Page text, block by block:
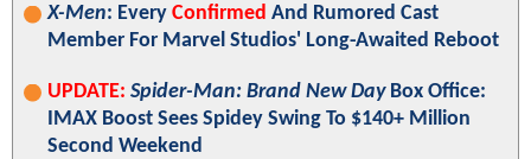
X-Men: Every Confirmed And Rumored Cast
Member For Marvel Studios' Long-Awaited Reboot
UPDATE: Spider-Man: Brand New DayBox Office:
IMAX Boost Sees Spidey Swing To $140+ Million
Second Weekend